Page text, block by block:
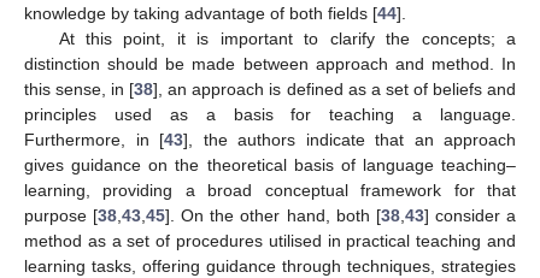
knowledge by taking advantage of both fields [44].
At this point, it is important to clarify the concepts; a
distinction should be made between approach and method. In
this sense, in [38], an approach is defined as a set of beliefs and
principles used as a basis for teaching a language.
Furthermore, in [43], the authors indicate that an approach
gives guidance on the theoretical basis of language teaching–
learning, providing a broad conceptual framework for that
purpose [38 ,43 ,45]. On the other hand, both [38, 43] consider a
method as a set of procedures utilised in practical teaching and
learning tasks, offering guidance through techniques, strategies